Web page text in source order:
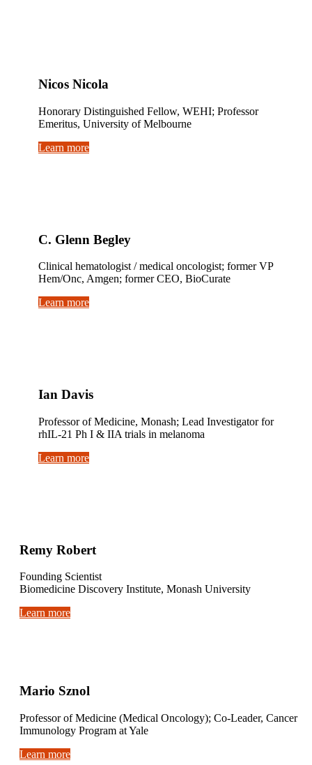
Nicos Nicola
Honorary Distinguished Fellow, WEHI; Professor
Emeritus, University of Melbourne
Learn more
C. Glenn Begley
Clinical hematologist / medical oncologist; former VP
Hem/Onc, Amgen; former CEO, BioCurate
Learn more
Ian Davis
Professor of Medicine, Monash; Lead Investigator for
rhIL-21 Ph I & IIA trials in melanoma
Learn more
Remy Robert
Founding Scientist
Biomedicine Discovery Institute, Monash University
Learn more
Mario Sznol
Professor of Medicine (Medical Oncology); Co-Leader, Cancer
Immunology Program at Yale
Learn more